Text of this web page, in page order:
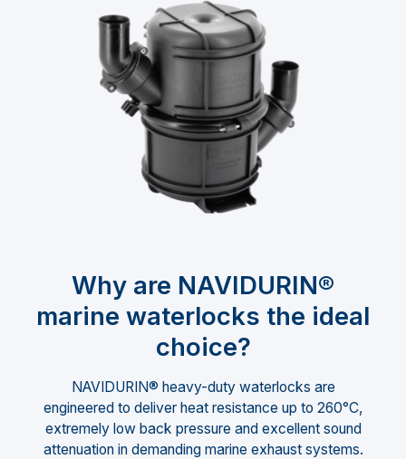
Why are NAVIDURIN®
marine waterlocks the ideal
choice?
NAVIDURIN® heavy-duty waterlocks are
engineered to deliver heat resistance up to 260°C,
extremely low back pressure and excellent sound
attenuation in demanding marine exhaust systems.